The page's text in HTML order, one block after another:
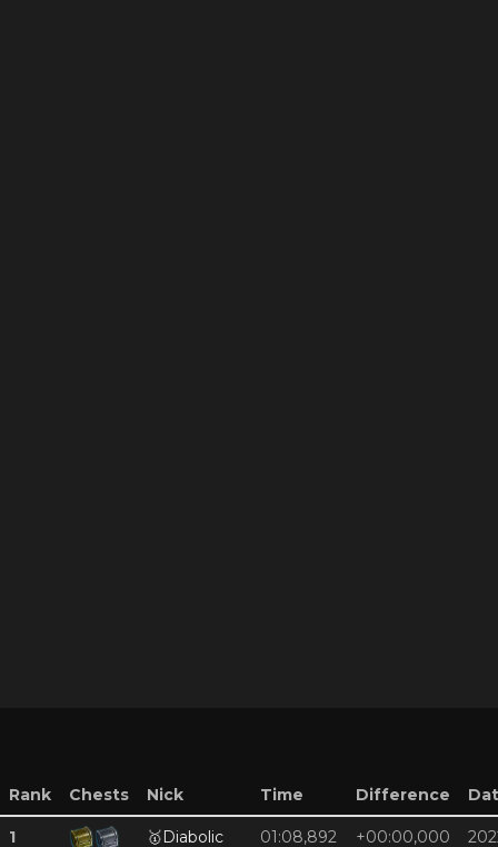
Rank Chests Nick Time Difference
1 🥇 Diabolic 01:08,892 +00:00,000